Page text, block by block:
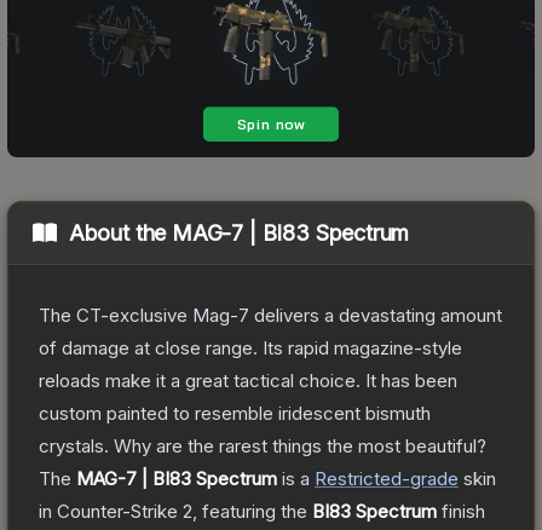
About the MAG-7 | BI83 Spectrum
The CT-exclusive Mag-7 delivers a devastating amount
of damage at close range. Its rapid magazine-style
reloads make it a great tactical choice. It has been
custom painted to resemble iridescent bismuth
crystals. Why are the rarest things the most beautiful?
The MAG-7 | BI83 Spectrum is a Restricted-grade skin
in Counter-Strike 2 , featuring the BI83 Spectrum finish